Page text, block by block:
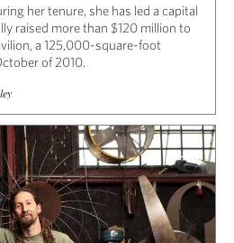
her tenure, she has led a capital
raised more than $120 million to
a 125,000-square-foot
of 2010.